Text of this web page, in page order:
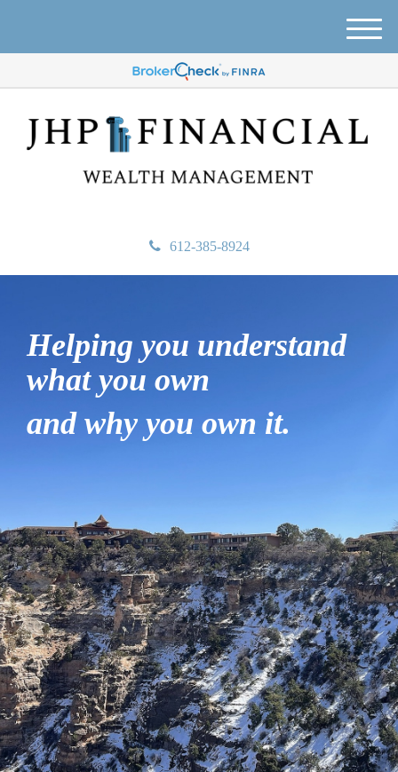
612-385-8924
M
e
Helping you understand
what you own
and why you own it.